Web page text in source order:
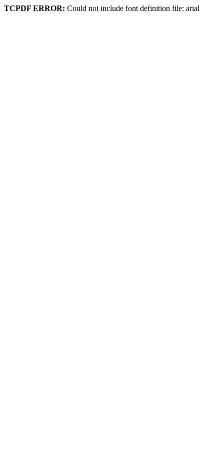
TCPDF ERROR: Could not include font definition file: arial